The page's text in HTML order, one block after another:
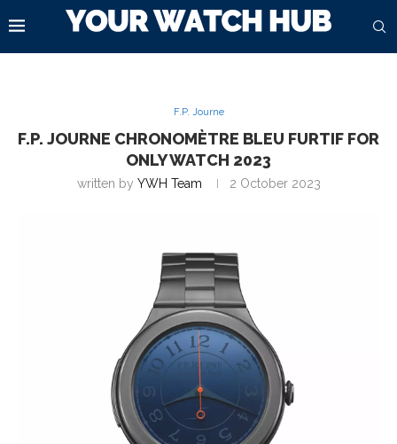
F.P. Journe
F.P. JOURNE CHRONOMÈTRE BLEU FURTIF FOR
ONLY WATCH 2023
written by YWH Team 2 October 2023